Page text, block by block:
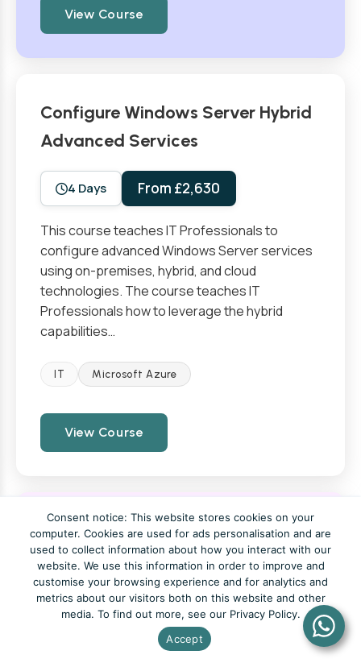
View Course
Configure Windows Server Hybrid
Advanced Services
4 Days From £2,630
This course teaches IT Professionals to
configure advanced Windows Server services
using on-premises, hybrid, and cloud
technologies. The course teaches IT
Professionals how to leverage the hybrid
capabilities…
IT Microsoft Azure
View Course
Configure and Govern Entitlement
with Microsoft Entra ID
1 Day From £960
This course provides an in-depth
Consent notice: This website stores cookies on your
computer. Cookies are used for ads personalisation and are
used to collect information about how you interact with our
website. We use this information in order to improve and
customise your browsing experience and for analytics and
metrics about our visitors both on this website and other
media. To find out more, see our Privacy Policy.
Accept